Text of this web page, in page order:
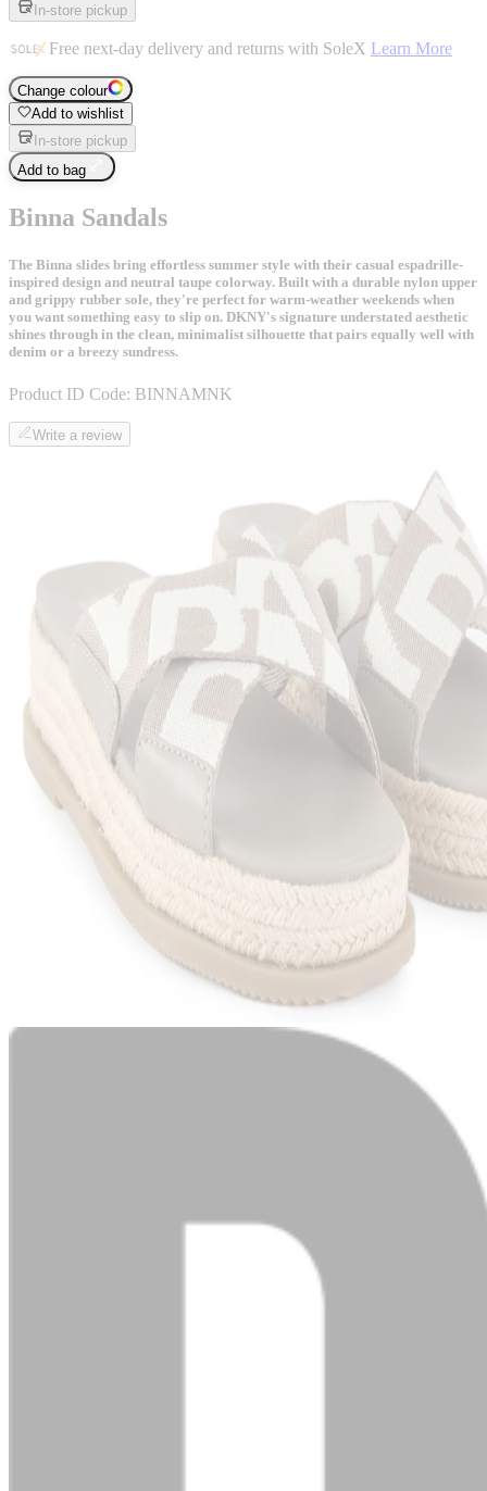
In-store pickup
Free next-day delivery and returns with SoleX Learn More
Change colour
Add to wishlist
In-store pickup
Add to bag
Binna Sandals
The Binna slides bring effortless summer style with their casual espadrille-
inspired design and neutral taupe colorway. Built with a durable nylon upper
and grippy rubber sole, they're perfect for warm-weather weekends when
you want something easy to slip on. DKNY's signature understated aesthetic
shines through in the clean, minimalist silhouette that pairs equally well with
denim or a breezy sundress.
Product ID Code: BINNAMNK
Write a review